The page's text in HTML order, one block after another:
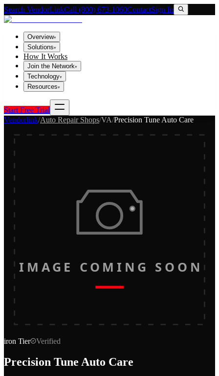
Search VendorLinkCall (800) 673-1060ContactSign In
Overview▾
Solutions▾
How It Works
Join the Network▾
Technology▾
Resources▾
Start Free Trial
Vendorlink/Auto Repair Shops/VA/Precision Tune Auto Care
IMAGE COMING SOON
iron Tier Verified
Precision Tune Auto Care